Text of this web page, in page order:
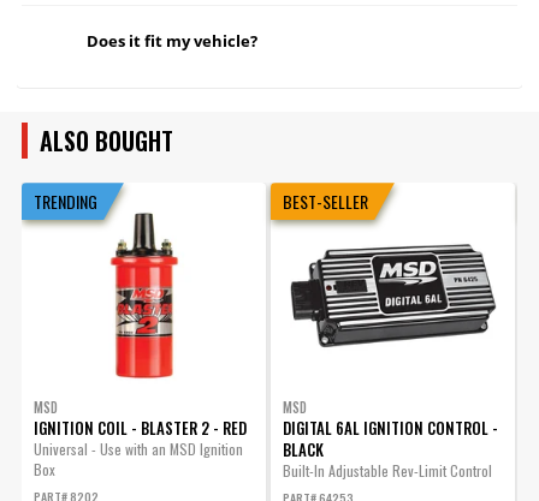
Does it fit my vehicle?
ALSO BOUGHT
TRENDING
MSD
IGNITION COIL - BLASTER 2 - RED
Universal - Use with an MSD Ignition
Box
PART# 8202
BEST-SELLER
MSD
DIGITAL 6AL IGNITION CONTROL -
BLACK
Built-In Adjustable Rev-Limit Control